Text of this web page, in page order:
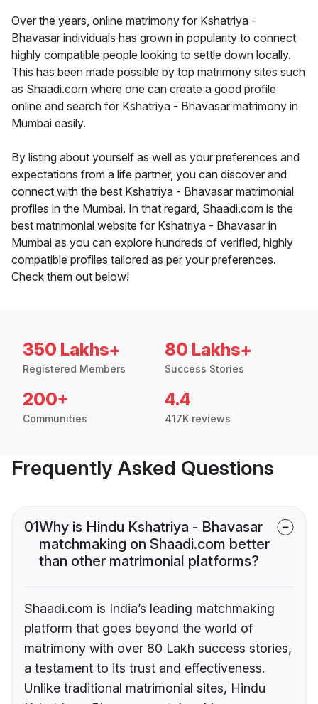
Over the years, online matrimony for Kshatriya -
Bhavasar individuals has grown in popularity to connect
highly compatible people looking to settle down locally.
This has been made possible by top matrimony sites such
as Shaadi.com where one can create a good profile
online and search for Kshatriya - Bhavasar matrimony in
Mumbai easily.
By listing about yourself as well as your preferences and
expectations from a life partner, you can discover and
connect with the best Kshatriya - Bhavasar matrimonial
profiles in the Mumbai. In that regard, Shaadi.com is the
best matrimonial website for Kshatriya - Bhavasar in
Mumbai as you can explore hundreds of verified, highly
compatible profiles tailored as per your preferences.
Check them out below!
350 Lakhs+
Registered Members
80 Lakhs+
Success Stories
200+
Communities
4.4
417K reviews
Frequently Asked Questions
01Why is Hindu Kshatriya - Bhavasar
matchmaking on Shaadi.com better
than other matrimonial platforms?
Shaadi.com is India’s leading matchmaking
platform that goes beyond the world of
matrimony with over 80 Lakh success stories,
a testament to its trust and effectiveness.
Unlike traditional matrimonial sites, Hindu